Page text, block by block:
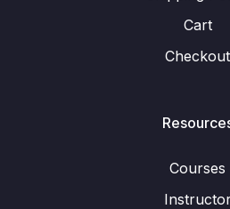
Cart
Checkout
Courses